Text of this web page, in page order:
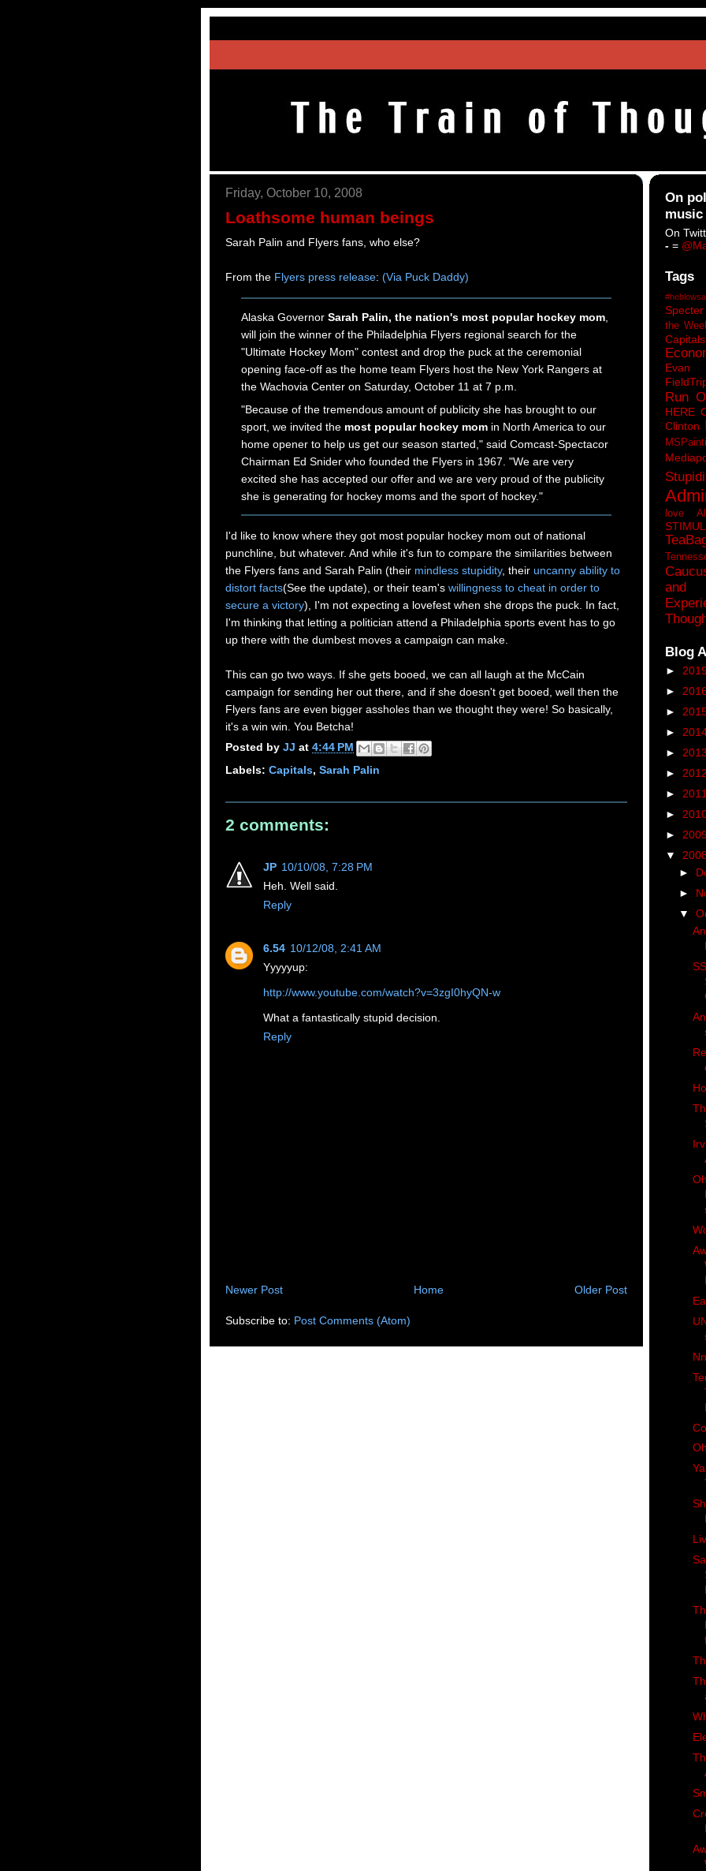
Friday, October 10, 2008
Loathsome human beings
Sarah Palin and Flyers fans, who else?
From the Flyers press release: (Via Puck Daddy)
Alaska Governor Sarah Palin, the nation's most popular hockey mom
will join the winner of the Philadelphia Flyers regional search for the
"Ultimate Hockey Mom" contest and drop the puck at the ceremonial
opening face-off as the home team Flyers host the New York Rangers at
the Wachovia Center on Saturday, October 11 at 7 p.m.
"Because of the tremendous amount of publicity she has brought to our
sport, we invited the most popular hockey mom in North America to our
home opener to help us get our season started," said Comcast-Spectacor
Chairman Ed Snider who founded the Flyers in 1967. "We are very
excited she has accepted our offer and we are very proud of the publicity
she is generating for hockey moms and the sport of hockey."
I'd like to know where they got most popular hockey mom out of national
punchline, but whatever. And while it's fun to compare the similarities between
the Flyers fans and Sarah Palin (their mindless stupidity, their uncanny ability to
distort facts(See the update), or their team's willingness to cheat in order to
secure a victory), I'm not expecting a lovefest when she drops the puck. In fact,
I'm thinking that letting a politician attend a Philadelphia sports event has to go
up there with the dumbest moves a campaign can make.
This can go two ways. If she gets booed, we can all laugh at the McCain
campaign for sending her out there, and if she doesn't get booed, well then the
Flyers fans are even bigger assholes than we thought they were! So basically,
it's a win win. You Betcha!
Posted by JJ at 4:44 PM
Labels: Capitals, Sarah Palin
2 comments:
JP 10/10/08, 7:28 PM
Heh. Well said.
Reply
6.54 10/12/08, 2:41 AM
Yyyyyup:
http://www.youtube.com/watch?v=3zgI0hyQN-w
What a fantastically stupid decision.
Reply
Newer Post Older Post
Home
Subscribe to: Post Comments (Atom)
On
music
On
- =
Tags
the
Capitals
Run
HERE
Clinton
love
and
Blog
►
►
►
►
►
►
►
►
►
▼
►
►
▼